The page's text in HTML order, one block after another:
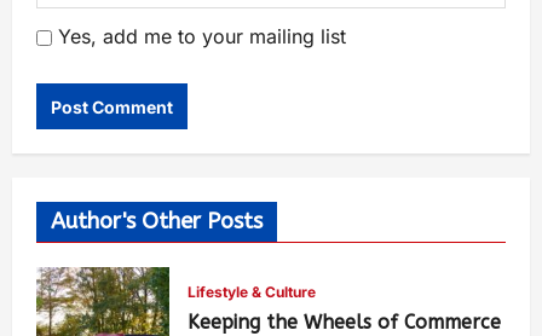
Yes, add me to your mailing list
Author's Other Posts
Lifestyle & Culture
Keeping the Wheels of Commerce